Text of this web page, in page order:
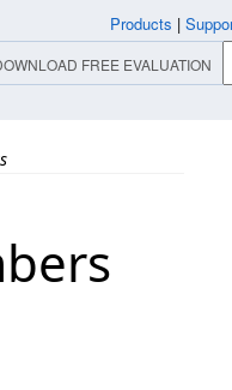
Products |
FREE EVALUATION